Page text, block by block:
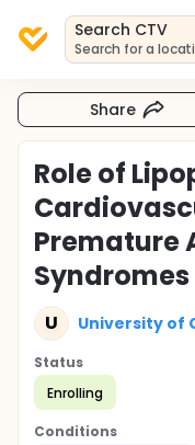
Search CTV
Search for a
Share
Role of
Premature
Syndromes
U University of
Status
Enrolling
Conditions